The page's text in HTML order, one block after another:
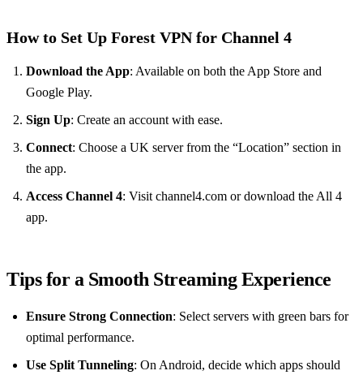
How to Set Up Forest VPN for Channel 4
Download the App: Available on both the App Store and
Google Play.
Sign Up: Create an account with ease.
Connect: Choose a UK server from the “Location” section in
the app.
Access Channel 4: Visit channel4.com or download the All 4
app.
Tips for a Smooth Streaming Experience
Ensure Strong Connection: Select servers with green bars for
optimal performance.
Use Split Tunneling: On Android, decide which apps should